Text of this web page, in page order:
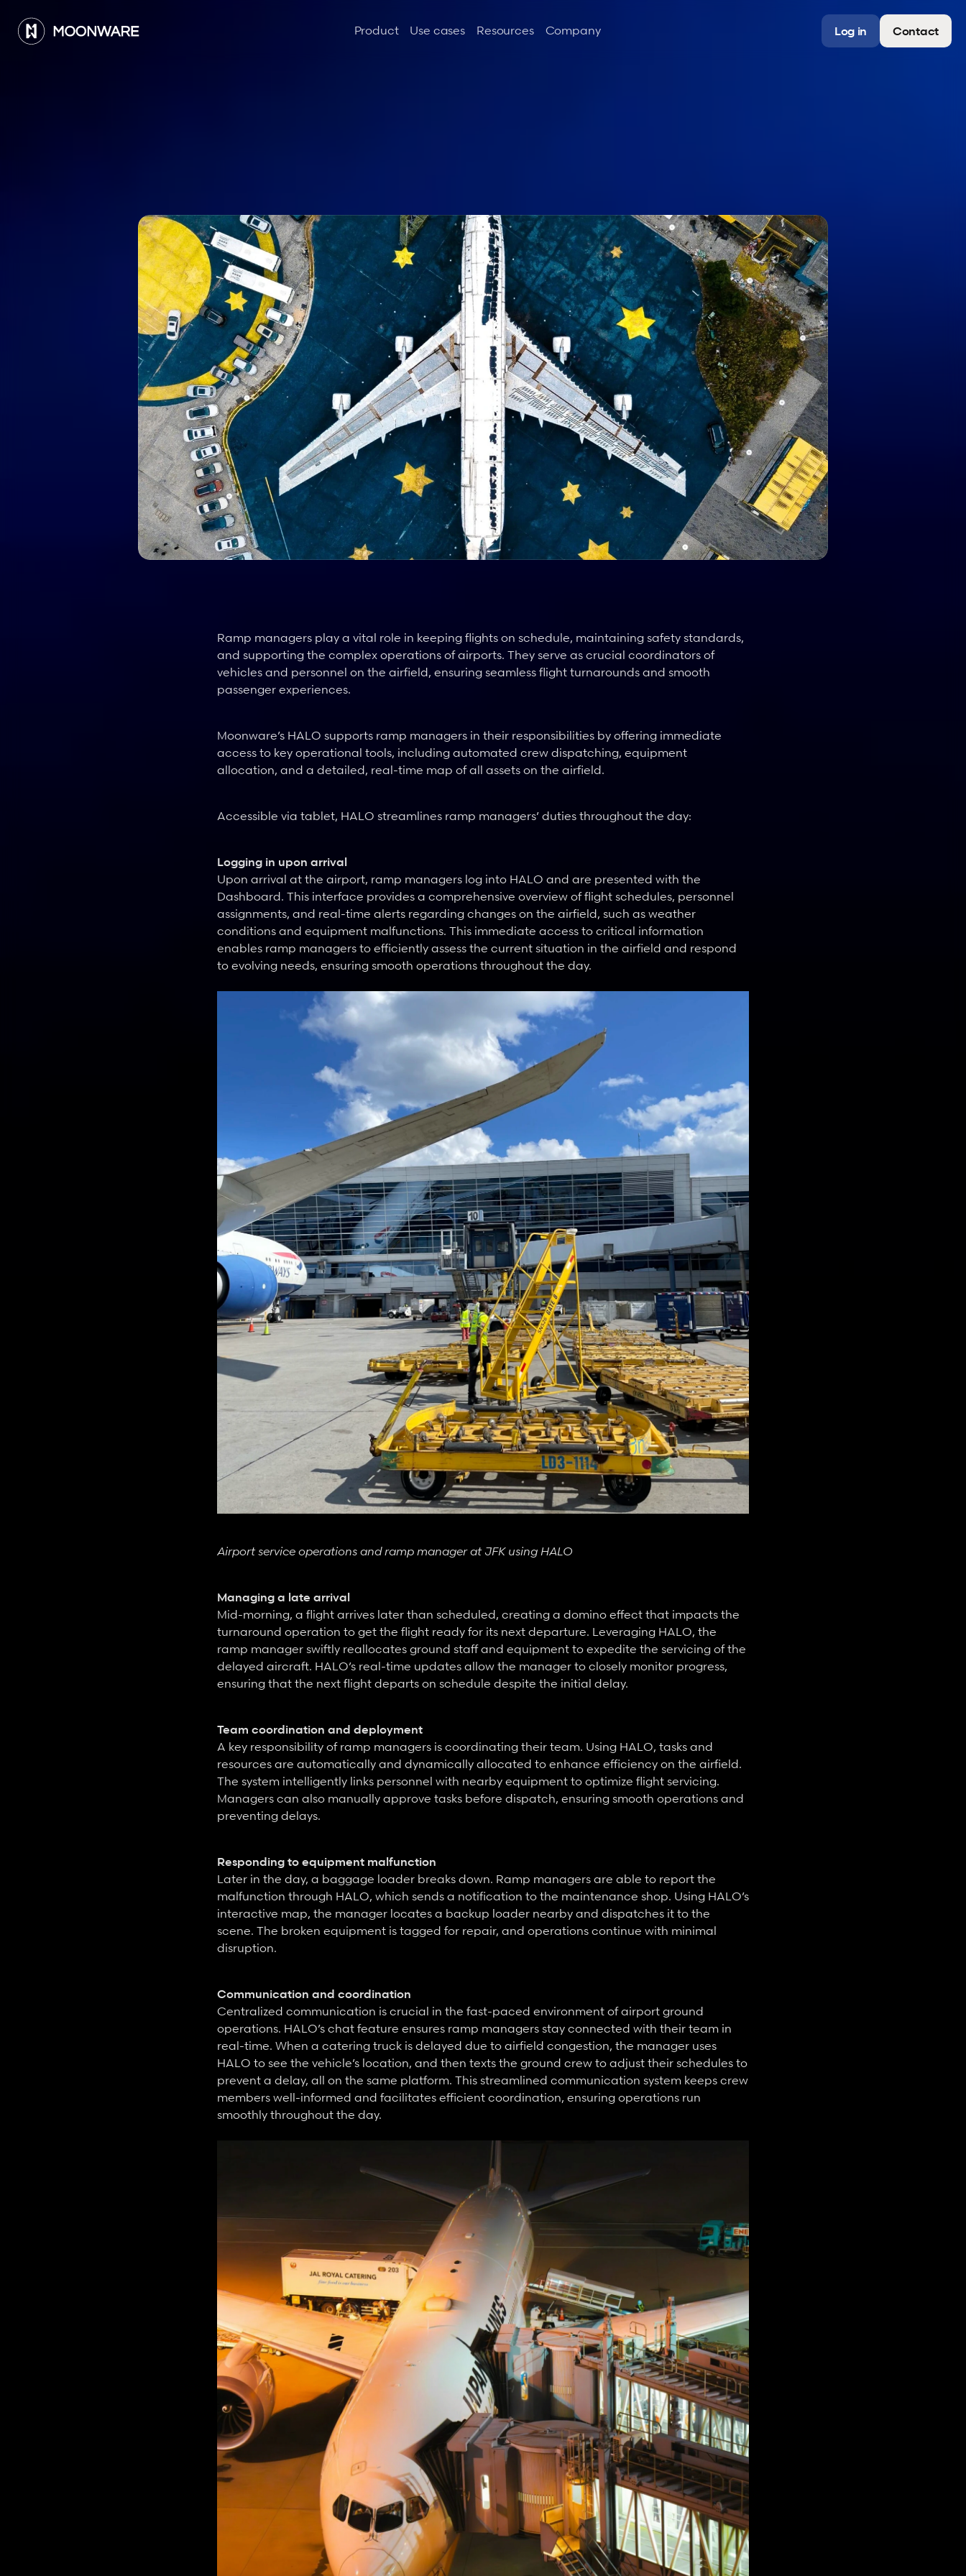
Product Use cases Resources Company Log in Contact
Adayinth e life:Rampmanagers
Ramp managers play a vital role in keeping flights on schedule, maintaining safety standards,
and supporting the complex operations of airports. They serve as crucial coordinators of
vehicles and personnel on the airfield, ensuring seamless flight turnarounds and smooth
passenger experiences.
Moonware’s HALO supports ramp managers in their responsibilities by offering immediate
access to key operational tools, including automated crew dispatching, equipment
allocation, and a detailed, real-time map of all assets on the airfield.
Accessible via tablet, HALO streamlines ramp managers’ duties throughout the day:
Logging in upon arrival
Upon arrival at the airport, ramp managers log into HALO and are presented with the
Dashboard. This interface provides a comprehensive overview of flight schedules, personnel
assignments, and real-time alerts regarding changes on the airfield, such as weather
conditions and equipment malfunctions. This immediate access to critical information
enables ramp managers to efficiently assess the current situation in the airfield and respond
to evolving needs, ensuring smooth operations throughout the day.
Airport service operations and ramp manager at JFK using HALO
Managing a late arrival
Mid-morning, a flight arrives later than scheduled, creating a domino effect that impacts the
turnaround operation to get the flight ready for its next departure. Leveraging HALO, the
ramp manager swiftly reallocates ground staff and equipment to expedite the servicing of the
delayed aircraft. HALO’s real-time updates allow the manager to closely monitor progress,
ensuring that the next flight departs on schedule despite the initial delay.
Team coordination and deployment
A key responsibility of ramp managers is coordinating their team. Using HALO, tasks and
resources are automatically and dynamically allocated to enhance efficiency on the airfield.
The system intelligently links personnel with nearby equipment to optimize flight servicing.
Managers can also manually approve tasks before dispatch, ensuring smooth operations and
preventing delays.
Responding to equipment malfunction
Later in the day, a baggage loader breaks down. Ramp managers are able to report the
malfunction through HALO, which sends a notification to the maintenance shop. Using HALO’s
interactive map, the manager locates a backup loader nearby and dispatches it to the
scene. The broken equipment is tagged for repair, and operations continue with minimal
disruption.
Communication and coordination
Centralized communication is crucial in the fast-paced environment of airport ground
operations. HALO’s chat feature ensures ramp managers stay connected with their team in
real-time. When a catering truck is delayed due to airfield congestion, the manager uses
HALO to see the vehicle’s location, and then texts the ground crew to adjust their schedules to
prevent a delay, all on the same platform. This streamlined communication system keeps crew
members well-informed and facilitates efficient coordination, ensuring operations run
smoothly throughout the day.